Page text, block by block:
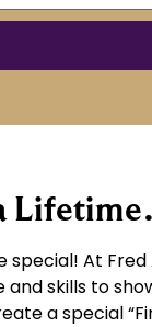
At
skills to
a special